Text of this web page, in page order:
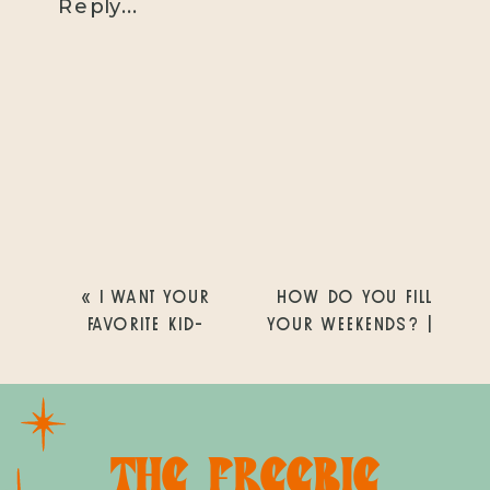
Reply...
HOW DO YOU FILL
YOUR WEEKENDS? |
PHOTOGRAPHER |
PHOTOGRAPHY
«
I WANT YOUR
FAVORITE KID-
OUTINGS! | SAN
CHRISTINE